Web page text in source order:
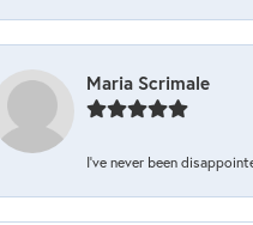
Maria Scrimale
I’ve never been